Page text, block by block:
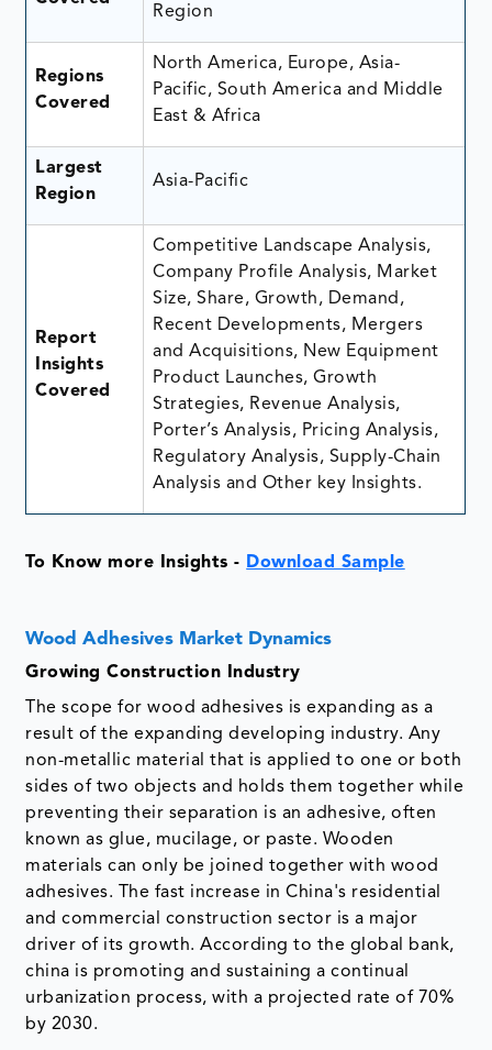
Region
Regions
Covered
North America, Europe, Asia-
Pacific, South America and Middle
East & Africa
Largest
Region
Asia-Pacific
Report
Insights
Covered
Competitive Landscape Analysis,
Company Profile Analysis, Market
Size, Share, Growth, Demand,
Recent Developments, Mergers
and Acquisitions, New Equipment
Product Launches, Growth
Strategies, Revenue Analysis,
Porter’s Analysis, Pricing Analysis,
Regulatory Analysis, Supply-Chain
Analysis and Other key Insights.
To Know more Insights - Download Sample
Wood Adhesives Market Dynamics
Growing Construction Industry
The scope for wood adhesives is expanding as a
result of the expanding developing industry. Any
non-metallic material that is applied to one or both
sides of two objects and holds them together while
preventing their separation is an adhesive, often
known as glue, mucilage, or paste. Wooden
materials can only be joined together with wood
adhesives. The fast increase in China's residential
and commercial construction sector is a major
driver of its growth. According to the global bank,
china is promoting and sustaining a continual
urbanization process, with a projected rate of 70%
by 2030.